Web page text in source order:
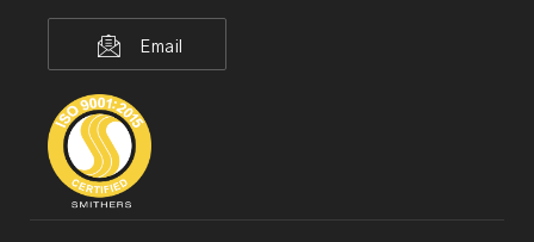
Email